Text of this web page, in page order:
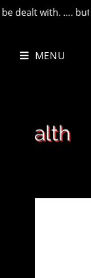
with. …. but
MENU